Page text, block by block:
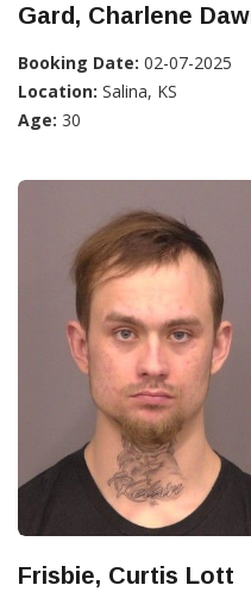
Gard, Charlene
Booking Date: 02-07-2025
Location: Salina, KS
Age: 30
Frisbie, Curtis Lott